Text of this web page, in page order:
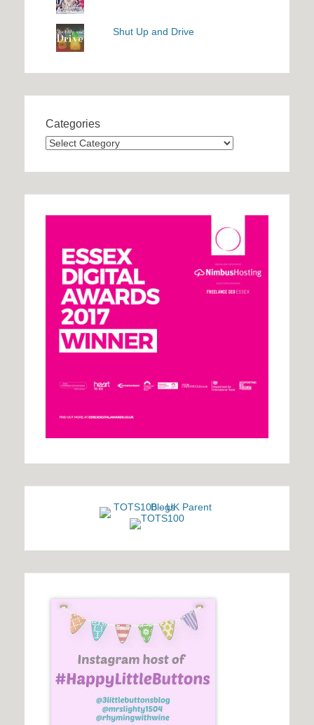
Shut Up and Drive
Categories
Categories